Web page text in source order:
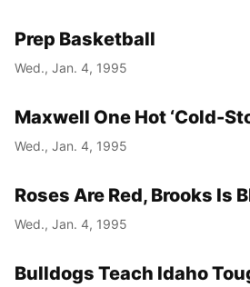
Prep Basketball
Wed., Jan. 4, 1995
Maxwell One Hot ‘Cold-
Wed., Jan. 4, 1995
Roses Are Red, Brooks Is
Wed., Jan. 4, 1995
Bulldogs Teach Idaho